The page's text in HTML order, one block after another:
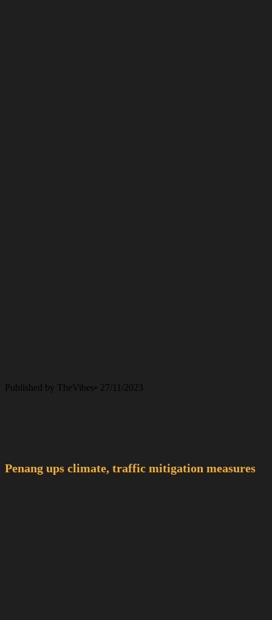
Penang ups climate, traffic mitigation measures
Published by TheVibes• 27/11/2023